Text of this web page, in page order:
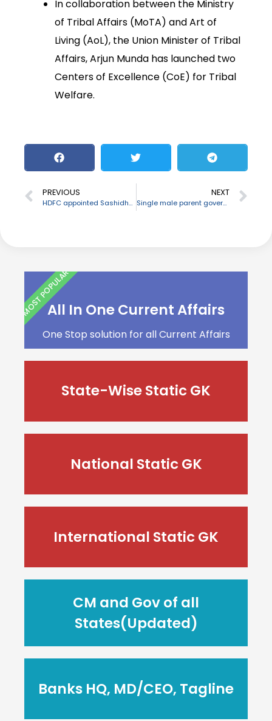
In collaboration between the Ministry
of Tribal Affairs (MoTA) and Art of
Living (AoL), the Union Minister of Tribal
Affairs, Arjun Munda has launched two
Centers of Excellence (CoE) for Tribal
Welfare.
PREVIOUS
HDFC appointed Sashidhar Jagdishan as its new MD & CEO
NEXT
Single male parent government employees entitled for childcare leave
All In One Current Affairs
One Stop solution for all Current Affairs
MOST POPULAR
State-Wise Static GK
National Static GK
International Static GK
CM and Gov of all
States(Updated)
Banks HQ, MD/CEO, Tagline